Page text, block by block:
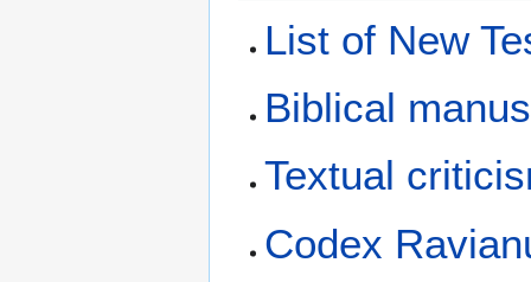
List of New
Biblical
Textual
Codex